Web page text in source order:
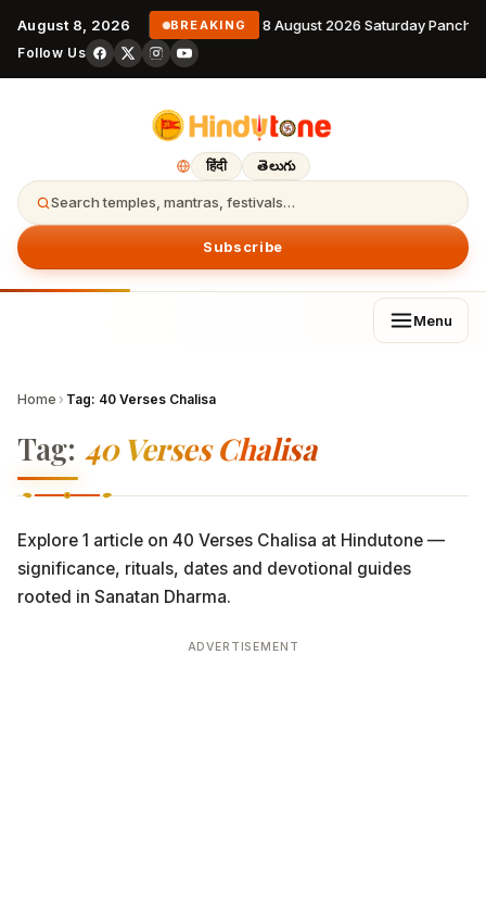
August 8, 2026 BREAKING 8 August 2026 Saturday
Follow Us
हिंदी తెలుగు
Search temples, mantras, festivals…
Subscribe
Menu
Home › Tag: 40 Verses Chalisa
Tag: 40 Verses Chalisa
Explore 1 article on 40 Verses Chalisa at Hindutone —
significance, rituals, dates and devotional guides
rooted in Sanatan Dharma.
ADVERTISEMENT